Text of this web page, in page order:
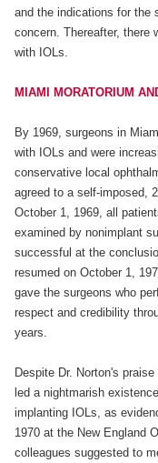
and the indications for the
concern. Thereafter, there
with IOLs.
MIAMI MORATORIUM
By 1969, surgeons in
with IOLs and were
conservative local
agreed to a self-imposed,
October 1, 1969, all
examined by nonimplant
successful at the
resumed on October 1,
gave the surgeons who
respect and credibility
years.
Despite Dr. Norton's
led a nightmarish
implanting IOLs, as
1970 at the New England
colleagues suggested to